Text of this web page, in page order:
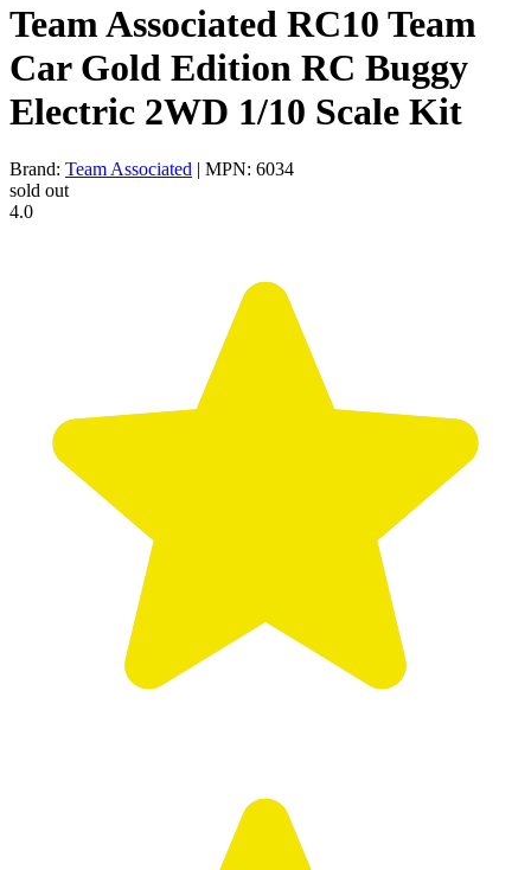
Team Associated RC10 Team
Car Gold Edition RC Buggy
Electric 2WD 1/10 Scale Kit
Brand: Team Associated | MPN: 6034
sold out
4.0